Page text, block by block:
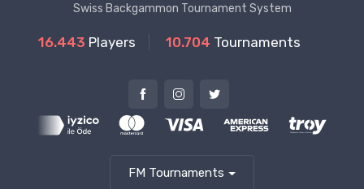
Swiss Backgammon Tournament System
16.443 Players 10.704 Tournaments
FM Tournaments